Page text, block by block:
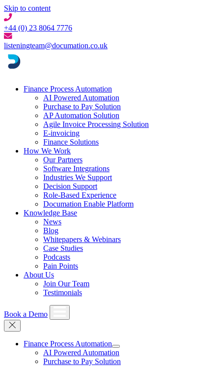
Skip to content
+44 (0) 23 8064 7776
listeningteam@documation.co.uk
Finance Process Automation
AI Powered Automation
Purchase to Pay Solution
AP Automation Solution
Agile Invoice Processing Solution
E-invoicing
Finance Solutions
How We Work
Our Partners
Software Integrations
Industries We Support
Decision Support
Role-Based Experience
Documation Enable Platform
Knowledge Base
News
Blog
Whitepapers & Webinars
Case Studies
Podcasts
Pain Points
About Us
Join Our Team
Testimonials
Book a Demo
Finance Process Automation
AI Powered Automation
Purchase to Pay Solution